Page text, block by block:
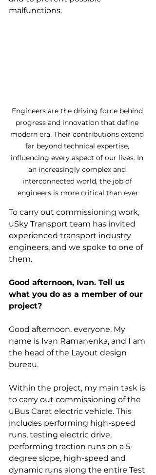
malfunctions.
Engineers are the driving force behind
progress and innovation that define
modern era. Their contributions extend
far beyond technical expertise,
influencing every aspect of our lives. In
an increasingly complex and
interconnected world, the job of
engineers is more critical than ever
To carry out commissioning work,
uSky Transport team has invited
experienced transport industry
engineers, and we spoke to one of
them.
Good afternoon, Ivan. Tell us
what you do as a member of our
project?
Good afternoon, everyone. My
name is Ivan Ramanenka, and I am
the head of the Layout design
bureau.
Within the project, my main task is
to carry out commissioning of the
uBus Carat electric vehicle. This
includes performing high-speed
runs, testing electric drive,
performing traction runs on a 5-
degree slope, high-speed and
dynamic runs along the entire Test